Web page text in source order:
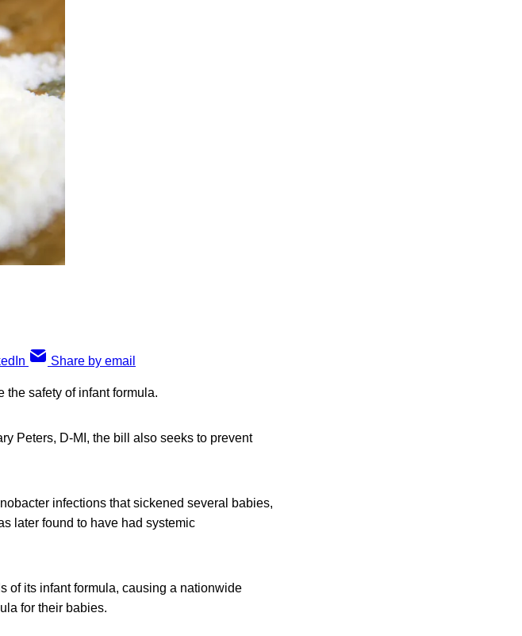
Share by email
the safety of infant formula.
Peters, D-MI, the bill also seeks to prevent
infections that sickened several babies,
later found to have had systemic
of its infant formula, causing a nationwide
for their babies.